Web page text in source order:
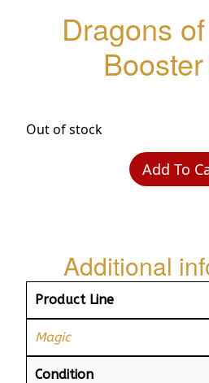
Dragons
Out of stock
Add To
Additional
Product Line
Magic
Condition